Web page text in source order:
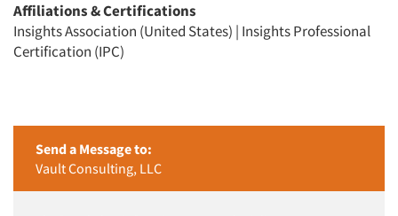
Jobs
Resources
Affiliations & Certifications
Insights Association (United States) | Insights Professional
Certification (IPC)
Send a Message to:
Vault Consulting, LLC